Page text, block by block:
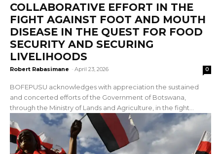
COLLABORATIVE EFFORT IN THE
FIGHT AGAINST FOOT AND MOUTH
DISEASE IN THE QUEST FOR FOOD
SECURITY AND SECURING
LIVELIHOODS
Robert Rabasimane - April 23, 2026 0
BOFEPUSU acknowledges with appreciation the sustained
and concerted efforts of the Government of Botswana,
through the Ministry of Lands and Agriculture, in the fight...